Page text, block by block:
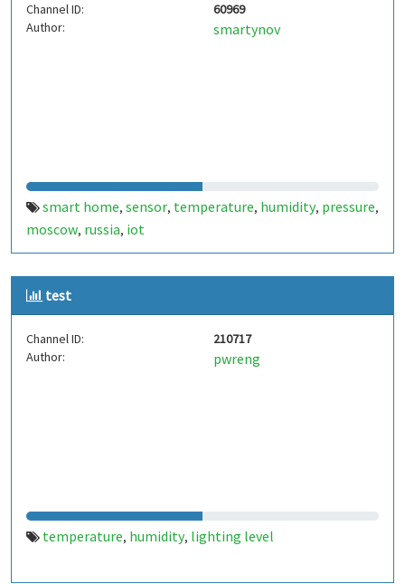
Channel ID:
60969
Author:
smartynov
smart home, sensor, temperature, humidity, pressure,
moscow, russia, iot
test
Channel ID:
210717
Author:
pwreng
temperature, humidity, lighting level